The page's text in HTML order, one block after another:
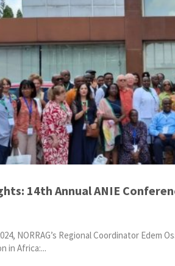
14th Annual ANIE
NORRAG’s Regional Coordinator
in Africa:...